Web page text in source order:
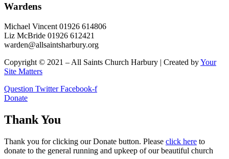
Wardens
Michael Vincent 01926 614806
Liz McBride 01926 612421
warden@allsaintsharbury.org
Copyright © 2021 – All Saints Church Harbury | Created byYour
Site Matters
Question Twitter Facebook-f
Donate
Thank You
Thank you for clicking our Donate button. Please click here to
donate to the general running and upkeep of our beautiful church